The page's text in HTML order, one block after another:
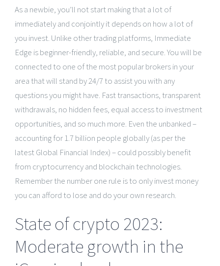
As a newbie, you’ll not start making that a lot of
immediately and conjointly it depends on how a lot of
you invest. Unlike other trading platforms, Immediate
Edge is beginner-friendly, reliable, and secure. You will be
connected to one of the most popular brokers in your
area that will stand by 24/7 to assist you with any
questions you might have. Fast transactions, transparent
withdrawals, no hidden fees, equal access to investment
opportunities, and so much more. Even the unbanked –
accounting for 1.7 billion people globally (as per the
latest Global Financial Index) – could possibly benefit
from cryptocurrency and blockchain technologies.
Remember the number one rule is to only invest money
you can afford to lose and do your own research.
State of crypto 2023:
Moderate growth in the